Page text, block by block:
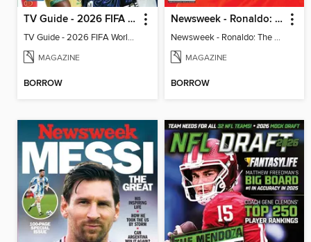
TV Guide - 2026 FIFA World Cup: The Top 100 Players
TV Guide - 2026 FIFA World Cup: The Top 100 Players
MAGAZINE
BORROW
Newsweek - Ronaldo: The Pride of Portugal
Newsweek - Ronaldo: The Pride of Portugal
MAGAZINE
BORROW